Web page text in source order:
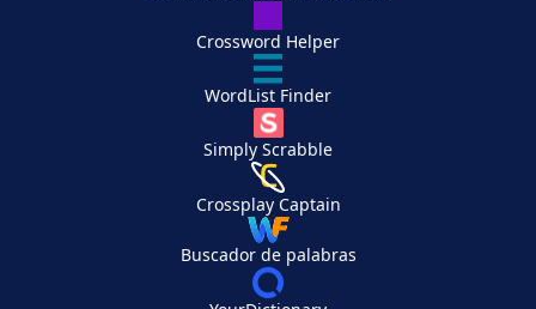
Crossword Helper
WordList Finder
Simply Scrabble
Crossplay Captain
Buscador de palabras